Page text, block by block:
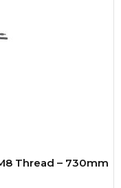
Thread – 730mm